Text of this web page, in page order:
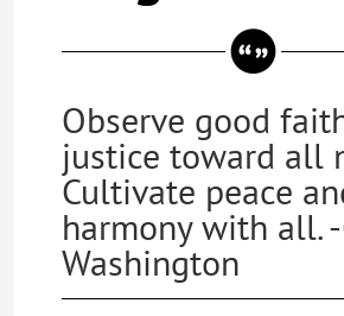
Observe good
justice toward all
Cultivate peace
harmony with all.
Washington